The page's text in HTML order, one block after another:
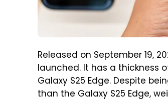
Released on September 19,
launched. It has a thickness
Galaxy S25 Edge. Despite
than the Galaxy S25 Edge,